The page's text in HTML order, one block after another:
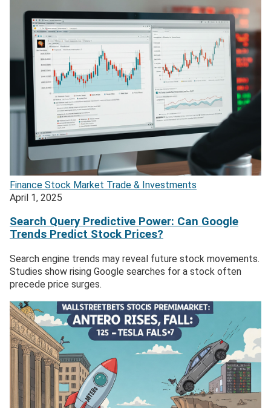
Finance Stock Market Trade & Investments
April 1, 2025
Search Query Predictive Power: Can Google
Trends Predict Stock Prices?
Search engine trends may reveal future stock movements.
Studies show rising Google searches for a stock often
precede price surges.